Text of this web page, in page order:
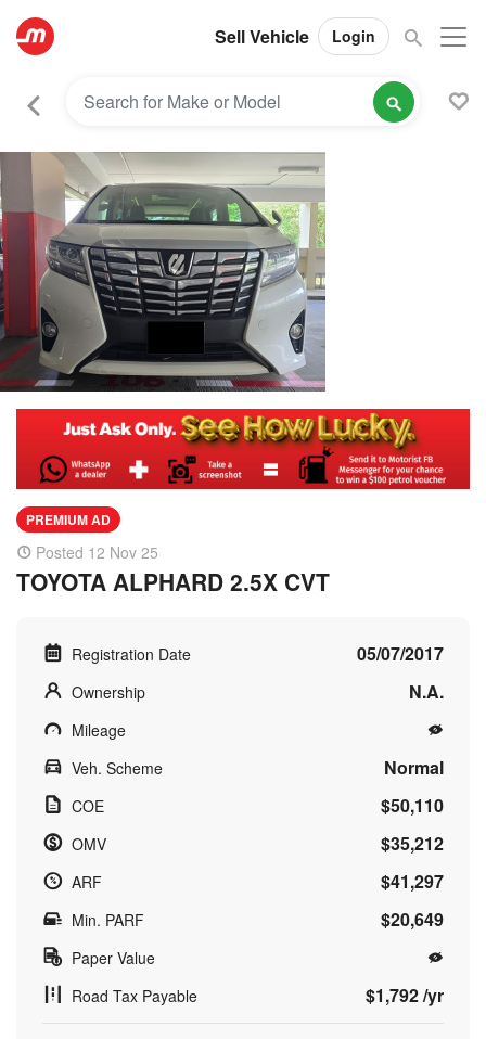
Sell Vehicle Login
PREMIUM AD
Posted 12 Nov 25
TOYOTA ALPHARD 2.5X CVT
Registration Date 05/07/2017
Ownership N.A.
Mileage
Veh. Scheme
Normal
COE $50,110
OMV $35,212
ARF $41,297
Min. PARF $20,649
Paper Value
Road Tax Payable
$1,792 /yr